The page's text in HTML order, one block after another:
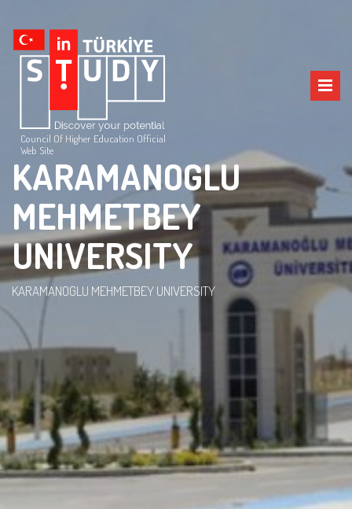
Council Of Higher Education Official
Web Site
KARAMANOGLU
MEHMETBEY
UNIVERSITY
KARAMANOGLU MEHMETBEY UNIVERSITY